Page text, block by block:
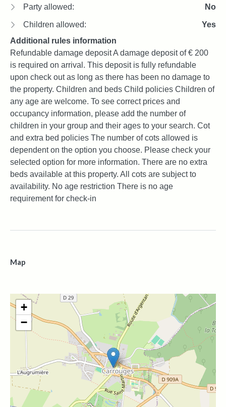
Party allowed: No
Children allowed:
Yes
Additional rules information
Refundable damage deposit A damage deposit of € 200
is required on arrival. This deposit is fully refundable
upon check out as long as there has been no damage to
the property. Children and beds Child policies Children of
any age are welcome. To see correct prices and
occupancy information, please add the number of
children in your group and their ages to your search. Cot
and extra bed policies The number of cots allowed is
dependent on the option you choose. Please check your
selected option for more information. There are no extra
beds available at this property. All cots are subject to
availability. No age restriction There is no age
requirement for check-in
Map
+
−